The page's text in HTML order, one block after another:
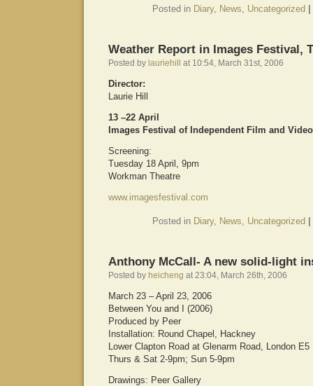
Posted in Diary, News, Uncategorized
Weather Report in Images Festival,
Posted by lauriehill at 10:54, March 31st, 2006
Director:
Laurie Hill
13 –22 April
Images Festival of Independent Film and Video
Screening:
Tuesday 18 April, 9pm
Workman Theatre
www.imagesfestival.com
Posted in Diary, News, Uncategorized
Anthony McCall- A new solid-light
Posted by heicheng at 23:04, March 26th, 2006
March 23 – April 23, 2006
Between You and I (2006)
Produced by Peer
Installation: Round Chapel, Hackney
Lower Clapton Road at Glenarm Road, London E5
Thurs & Sat 2-9pm; Sun 5-9pm
Drawings: Peer Gallery